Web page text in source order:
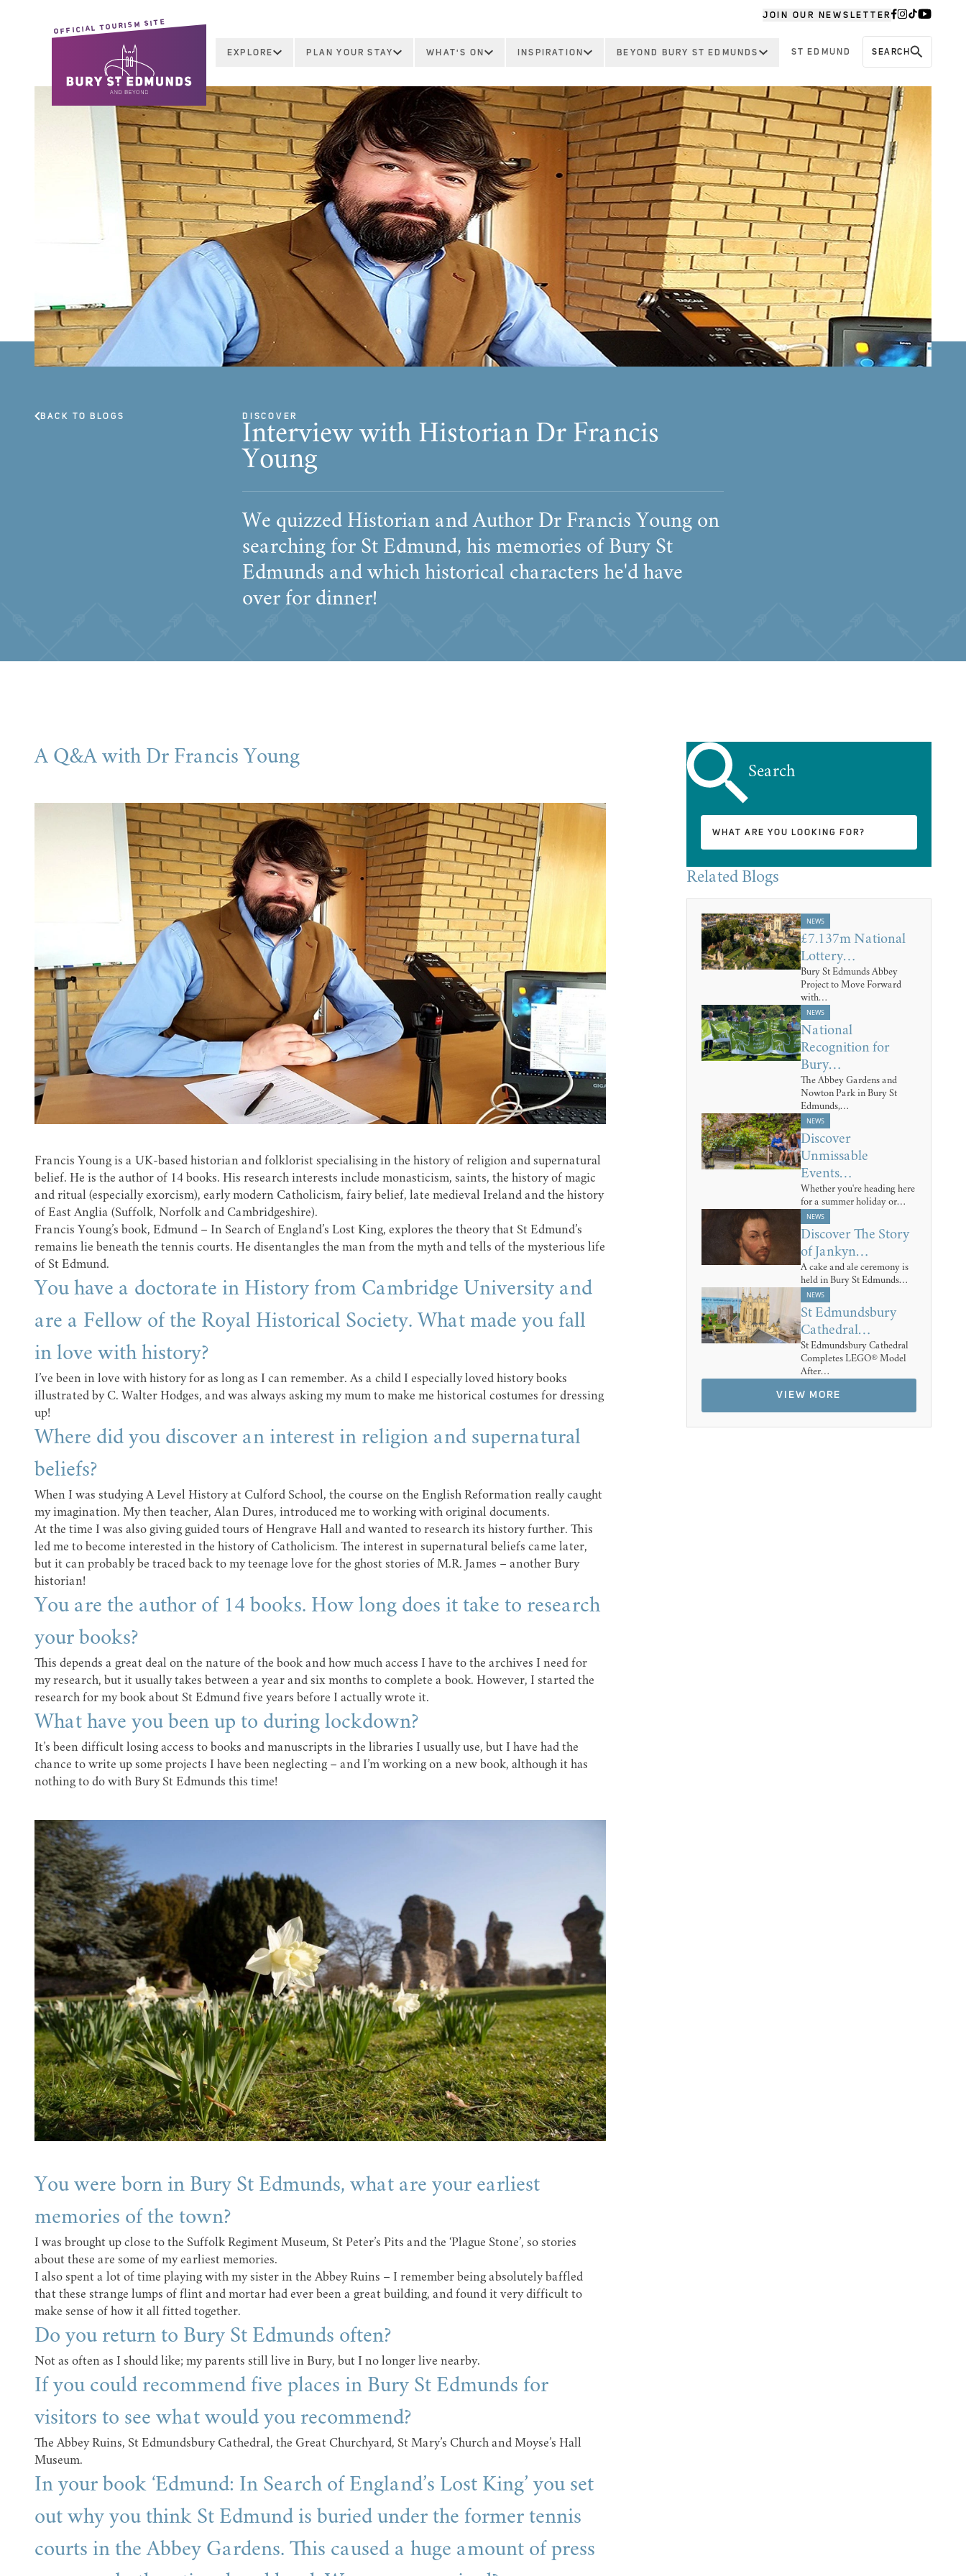
JOIN OUR NEWSLETTER
OFFICIAL TOURISM SITE
EXPLORE PLAN YOUR STAY WHAT'S ON INSPIRATION BEYOND BURY ST EDMUNDS ST EDMUND SEARCH
BACK TO BLOGS DISCOVER
Interview with Historian Dr Francis
Young
We quizzed Historian and Author Dr Francis Young on
searching for St Edmund, his memories of Bury St
Edmunds and which historical characters he'd have
over for dinner!
A Q&A with Dr Francis Young
Francis Young is a UK-based historian and folklorist specialising in the history of religion and supernatural
belief. He is the author of 14 books. His research interests include monasticism, saints, the history of magic
and ritual (especially exorcism), early modern Catholicism, fairy belief, late medieval Ireland and the history
of East Anglia (Suffolk, Norfolk and Cambridgeshire).
Francis Young’s book, Edmund – In Search of England’s Lost King, explores the theory that St Edmund’s
remains lie beneath the tennis courts. He disentangles the man from the myth and tells of the mysterious life
of St Edmund.
You have a doctorate in History from Cambridge University and
are a Fellow of the Royal Historical Society. What made you fall
in love with history?
I’ve been in love with history for as long as I can remember. As a child I especially loved history books
illustrated by C. Walter Hodges, and was always asking my mum to make me historical costumes for dressing
up!
Where did you discover an interest in religion and supernatural
beliefs?
When I was studying A Level History at Culford School, the course on the English Reformation really caught
my imagination. My then teacher, Alan Dures, introduced me to working with original documents.
At the time I was also giving guided tours of Hengrave Hall and wanted to research its history further. This
led me to become interested in the history of Catholicism. The interest in supernatural beliefs came later,
but it can probably be traced back to my teenage love for the ghost stories of M.R. James – another Bury
historian!
You are the author of 14 books. How long does it take to research
your books?
This depends a great deal on the nature of the book and how much access I have to the archives I need for
my research, but it usually takes between a year and six months to complete a book. However, I started the
research for my book about St Edmund five years before I actually wrote it.
What have you been up to during lockdown?
It’s been difficult losing access to books and manuscripts in the libraries I usually use, but I have had the
chance to write up some projects I have been neglecting – and I’m working on a new book, although it has
nothing to do with Bury St Edmunds this time!
You were born in Bury St Edmunds, what are your earliest
memories of the town?
I was brought up close to the Suffolk Regiment Museum, St Peter’s Pits and the ‘Plague Stone’, so stories
about these are some of my earliest memories.
I also spent a lot of time playing with my sister in the Abbey Ruins – I remember being absolutely baffled
that these strange lumps of flint and mortar had ever been a great building, and found it very difficult to
make sense of how it all fitted together.
Do you return to Bury St Edmunds often?
Not as often as I should like; my parents still live in Bury, but I no longer live nearby.
If you could recommend five places in Bury St Edmunds for
visitors to see what would you recommend?
The Abbey Ruins, St Edmundsbury Cathedral, the Great Churchyard, St Mary’s Church and Moyse’s Hall
Museum.
In your book ‘Edmund: In Search of England’s Lost King’ you set
out why you think St Edmund is buried under the former tennis
courts in the Abbey Gardens. This caused a huge amount of press
Search
Related Blogs
NEWS
£7.137m National
Lottery…
Bury St Edmunds Abbey
Project to Move Forward
with…
NEWS
National
Recognition for
Bury…
The Abbey Gardens and
Nowton Park in Bury St
Edmunds,…
NEWS
Discover
Unmissable
Events…
Whether you're heading here
for a summer holiday or…
NEWS
Discover The Story
of Jankyn…
A cake and ale ceremony is
held in Bury St Edmunds…
NEWS
St Edmundsbury
Cathedral…
St Edmundsbury Cathedral
Completes LEGO® Model
After…
VIEW MORE